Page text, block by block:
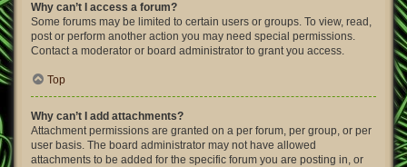
Why can’t I access a forum?
Some forums may be limited to certain users or groups. To view, read,
post or perform another action you may need special permissions.
Contact a moderator or board administrator to grant you access.
Top
Why can’t I add attachments?
Attachment permissions are granted on a per forum, per group, or per
user basis. The board administrator may not have allowed
attachments to be added for the specific forum you are posting in, or